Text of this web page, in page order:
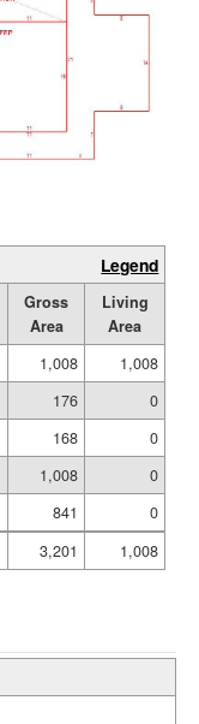
Legend
Gross
Area
Living
Area
1,008
1,008
176
0
168
0
1,008
0
841
0
3,201
1,008